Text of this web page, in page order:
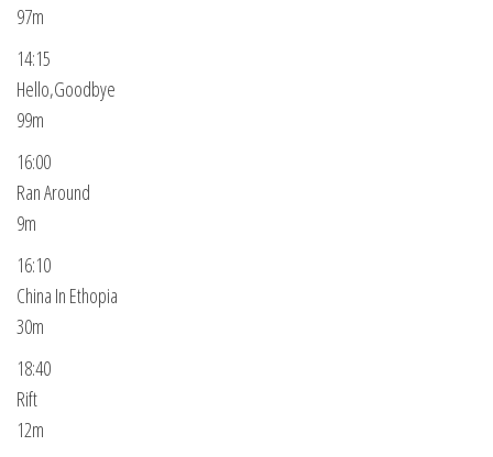
97m
14:15
Hello,Goodbye
99m
16:00
Ran Around
9m
16:10
China In Ethopia
30m
18:40
Rift
12m